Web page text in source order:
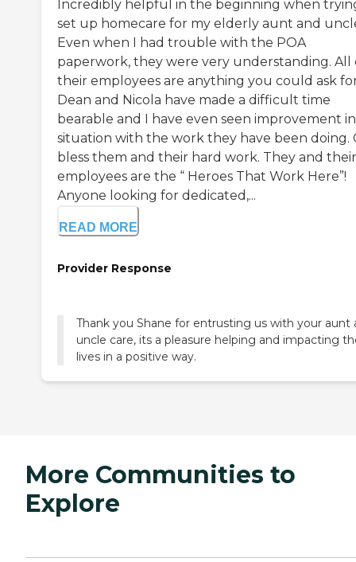
Incredibly helpful in the beginning when
set up homecare for my elderly aunt and
Even when I had trouble with the POA
paperwork, they were very understanding. All
their employees are anything you could ask
Dean and Nicola have made a difficult time
bearable and I have even seen improvement
situation with the work they have been doing.
bless them and their hard work. They and their
employees are the “ Heroes That Work Here”!
Anyone looking for dedicated,...
READ MORE
Provider Response
Thank you Shane for entrusting us with your aunt
uncle care, its a pleasure helping and impacting
lives in a positive way.
More Communities to
Explore